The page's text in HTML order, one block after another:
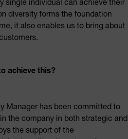
diversity forms the foundation
it also enables us to bring about
achieve this?
Manager has been committed to
the company in both strategic and
the support of the